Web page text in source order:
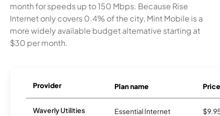
month for speeds up to 150 Mbps. Because Rise
Internet only covers 0.4% of the city, Mint Mobile is a
more widely available budget alternative starting at
$30 per month.
Provider Plan name Price
Waverly Utilities
Essential Internet